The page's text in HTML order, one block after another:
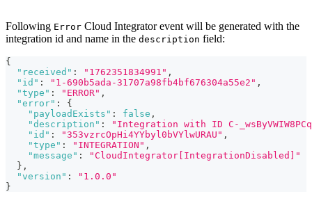
Following Error Cloud Integrator event will be generated with the
integration id and name in the description field:
{
"received" : "1762351834991" ,
"id" : "1-690b5ada-31707a98fb4bf676304a55e2" ,
"type" : "ERROR" ,
"error" :
{
"payloadExists" : false ,
"description" :
"Integration with ID C-
"id" : "353vzrcOpHi4YYbyl0bVYlwURAU" ,
"type" : "INTEGRATION" ,
"message" :
"CloudIntegrator[IntegrationDisabled]"
} ,
"version" :
"1.0.0"
}